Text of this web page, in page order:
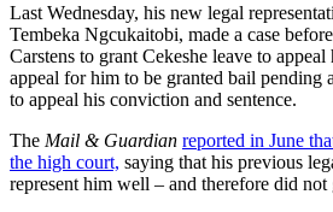
Last Wednesday, his new legal
Tembeka Ngcukaitobi, made a case
Carstens to grant Cekeshe leave to
appeal for him to be granted bail pending
to appeal his conviction and sentence.
The Mail & Guardian reported in June
the high court, saying that his previous
represent him well – and therefore did not